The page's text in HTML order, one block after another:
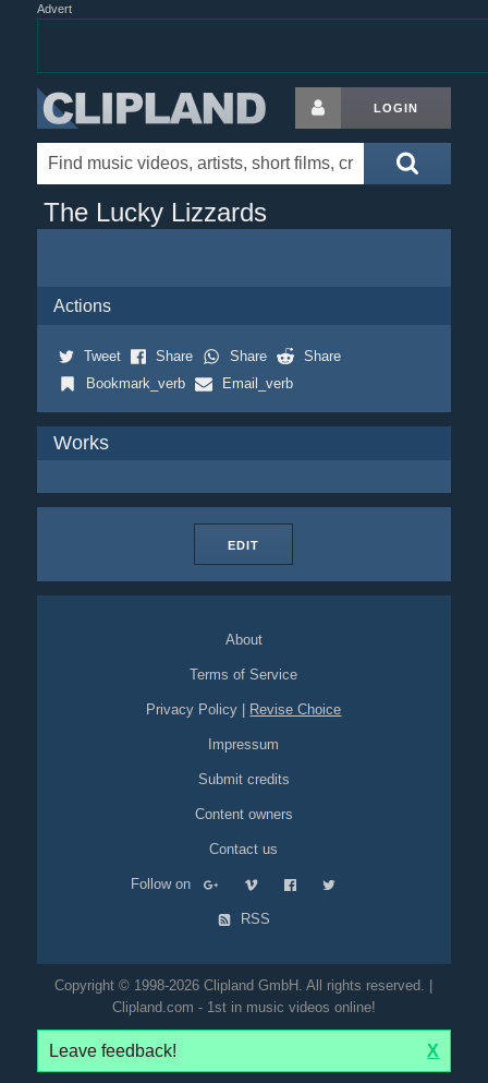
Advert
LOGIN
The Lucky Lizzards
Actions
Tweet Share Share
Share
Bookmark_verb
Email_verb
Works
EDIT
About
Terms of Service
Privacy Policy Revise Choice
Impressum
Submit credits
Content owners
Contact us
Follow on
RSS
Copyright © 1998-2026 Clipland GmbH. All rights reserved. |
Clipland.com - 1st in music videos online!
Leave feedback! X